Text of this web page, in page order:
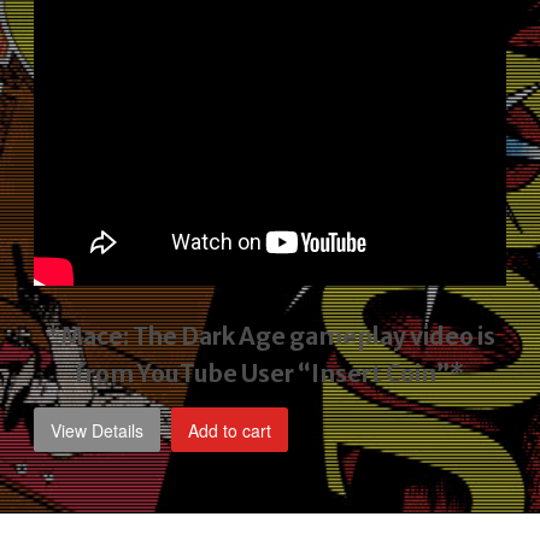
*Mace: The Dark Age gameplay videois
from YouTube User “Insert Coin”*
View Details Add to cart